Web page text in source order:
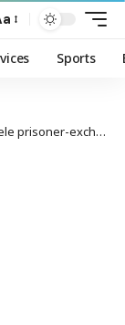
Sports
proposal ‘cynical’